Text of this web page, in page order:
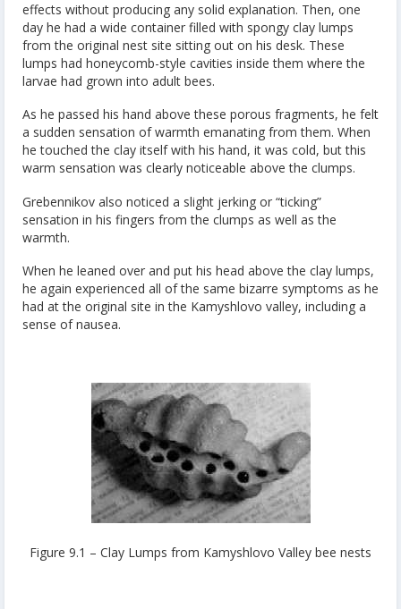
effects without producing any solid explanation. Then, one
day he had a wide container filled with spongy clay lumps
from the original nest site sitting out on his desk. These
lumps had honeycomb-style cavities inside them where the
larvae had grown into adult bees.
As he passed his hand above these porous fragments, he felt
a sudden sensation of warmth emanating from them. When
he touched the clay itself with his hand, it was cold, but this
warm sensation was clearly noticeable above the clumps.
Grebennikov also noticed a slight jerking or “ticking”
sensation in his fingers from the clumps as well as the
warmth.
When he leaned over and put his head above the clay lumps,
he again experienced all of the same bizarre symptoms as he
had at the original site in the Kamyshlovo valley, including a
sense of nausea.
Figure 9.1 – Clay Lumps from Kamyshlovo Valley bee nests